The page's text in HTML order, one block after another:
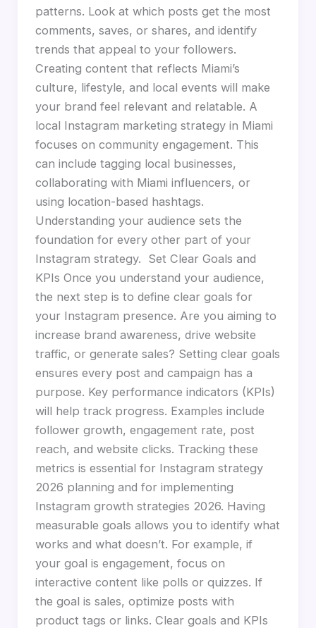
patterns. Look at which posts get the most
comments, saves, or shares, and identify
trends that appeal to your followers.
Creating content that reflects Miami’s
culture, lifestyle, and local events will make
your brand feel relevant and relatable. A
local Instagram marketing strategy in Miami
focuses on community engagement. This
can include tagging local businesses,
collaborating with Miami influencers, or
using location-based hashtags.
Understanding your audience sets the
foundation for every other part of your
Instagram strategy. Set Clear Goals and
KPIs Once you understand your audience,
the next step is to define clear goals for
your Instagram presence. Are you aiming to
increase brand awareness, drive website
traffic, or generate sales? Setting clear goals
ensures every post and campaign has a
purpose. Key performance indicators (KPIs)
will help track progress. Examples include
follower growth, engagement rate, post
reach, and website clicks. Tracking these
metrics is essential for Instagram strategy
2026 planning and for implementing
Instagram growth strategies 2026. Having
measurable goals allows you to identify what
works and what doesn’t. For example, if
your goal is engagement, focus on
interactive content like polls or quizzes. If
the goal is sales, optimize posts with
product tags or links. Clear goals and KPIs